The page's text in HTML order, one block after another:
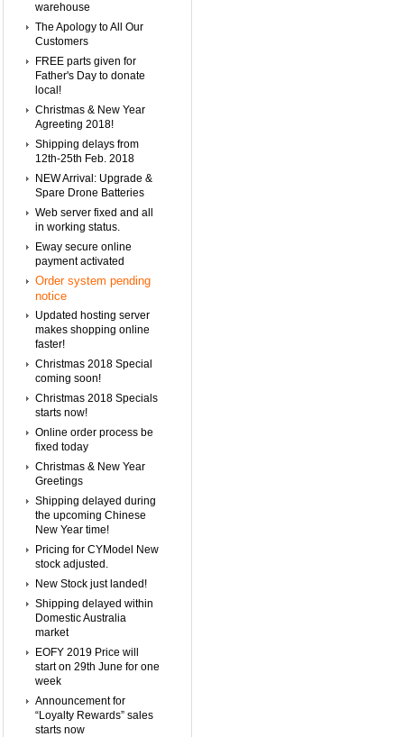
warehouse
The Apology to All Our
Customers
FREE parts given for
Father's Day to donate
local!
Christmas & New Year
Agreeting 2018!
Shipping delays from
12th-25th Feb. 2018
NEW Arrival: Upgrade &
Spare Drone Batteries
Web server fixed and all
in working status.
Eway secure online
payment activated
Order system pending
notice
Updated hosting server
makes shopping online
faster!
Christmas 2018 Special
coming soon!
Christmas 2018 Specials
starts now!
Online order process be
fixed today
Christmas & New Year
Greetings
Shipping delayed during
the upcoming Chinese
New Year time!
Pricing for CYModel New
stock adjusted.
New Stock just landed!
Shipping delayed within
Domestic Australia
market
EOFY 2019 Price will
start on 29th June for one
week
Announcement for
“Loyalty Rewards” sales
starts now